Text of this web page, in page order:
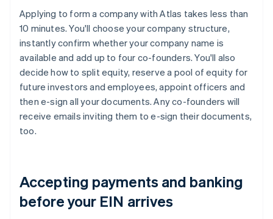
Applying to form a company with Atlas takes less than
10 minutes. You'll choose your company structure,
instantly confirm whether your company name is
available and add up to four co-founders. You'll also
decide how to split equity, reserve a pool of equity for
future investors and employees, appoint officers and
then e-sign all your documents. Any co-founders will
receive emails inviting them to e-sign their documents,
too.
Accepting payments and banking
before your EIN arrives